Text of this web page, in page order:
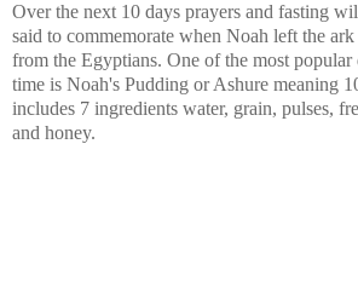
Over the next 10 days prayers and fasting
said to commemorate when Noah left the
from the Egyptians. One of the most popular
time is Noah's Pudding or Ashure meaning
includes 7 ingredients water, grain, pulses,
and honey.